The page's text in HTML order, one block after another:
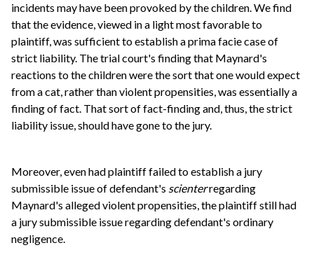
incidents may have been provoked by the children. We find
that the evidence, viewed in a light most favorable to
plaintiff, was sufficient to establish a prima facie case of
strict liability. The trial court's finding that Maynard's
reactions to the children were the sort that one would expect
from a cat, rather than violent propensities, was essentially a
finding of fact. That sort of fact-finding and, thus, the strict
liability issue, should have gone to the jury.
Moreover, even had plaintiff failed to establish a jury
submissible issue of defendant's scienterregarding
Maynard's alleged violent propensities, the plaintiff still had
a jury submissible issue regarding defendant's ordinary
negligence.